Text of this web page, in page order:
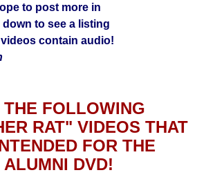
to post more in
to see a listing
contain audio!
THE FOLLOWING
RAT" VIDEOS THAT
FOR THE
ALUMNI DVD!